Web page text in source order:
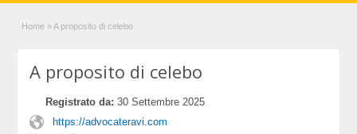
Home » A proposito di celebo
A proposito di celebo
Registrato da: 30 Settembre 2025
https://advocateravi.com